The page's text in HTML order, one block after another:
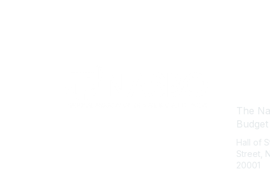
The
Hall of
Street,
20001